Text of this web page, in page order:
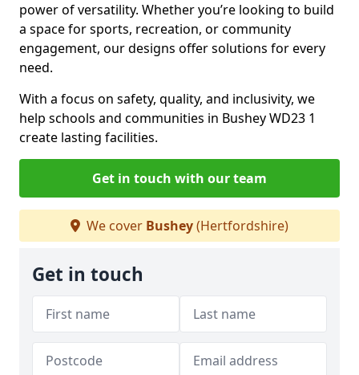
power of versatility. Whether you’re looking to build
a space for sports, recreation, or community
engagement, our designs offer solutions for every
need.
With a focus on safety, quality, and inclusivity, we
help schools and communities in Bushey WD23 1
create lasting facilities.
Get in touch with our team
We cover Bushey(Hertfordshire)
Get in touch